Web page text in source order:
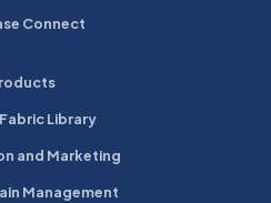
Connect
Library
and Marketing
Management